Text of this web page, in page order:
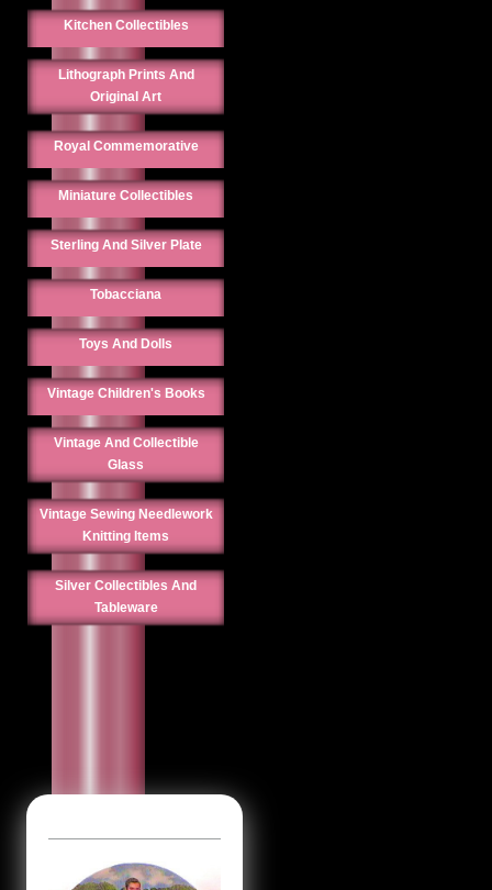
Kitchen Collectibles
Lithograph Prints And
Original Art
Royal Commemorative
Miniature Collectibles
Sterling And Silver Plate
Tobacciana
Toys And Dolls
Vintage Children's Books
Vintage And Collectible
Glass
Vintage Sewing Needlework
Knitting Items
Silver Collectibles And
Tableware